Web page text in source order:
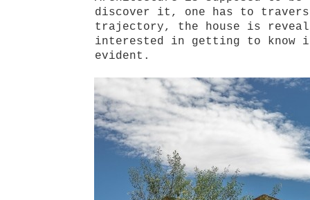
discover it, one has to
trajectory, the house is
interested in getting to know
evident.